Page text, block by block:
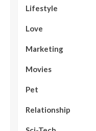
Lifestyle
Love
Marketing
Movies
Pet
Relationship